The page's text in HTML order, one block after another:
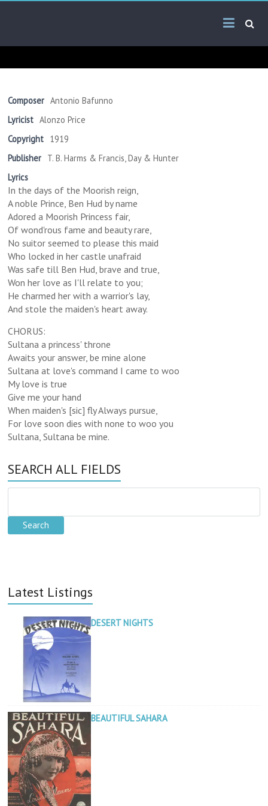
Kitsch
Middle
East
Composer Antonio Bafunno
Lyricist Alonzo Price
Copyright 1919
Publisher T. B. Harms & Francis, Day & Hunter
Lyrics
In the days of the Moorish reign,
A noble Prince, Ben Hud by name
Adored a Moorish Princess fair,
Of wond'rous fame and beauty rare,
No suitor seemed to please this maid
Who locked in her castle unafraid
Was safe till Ben Hud, brave and true,
Won her love as I'll relate to you;
He charmed her with a warrior's lay,
And stole the maiden's heart away.
CHORUS:
Sultana a princess' throne
Awaits your answer, be mine alone
Sultana at love's command I came to woo
My love is true
Give me your hand
When maiden's [sic] fly Always pursue,
For love soon dies with none to woo you
Sultana, Sultana be mine.
SEARCH ALL FIELDS
Latest Listings
DESERT NIGHTS
BEAUTIFUL SAHARA